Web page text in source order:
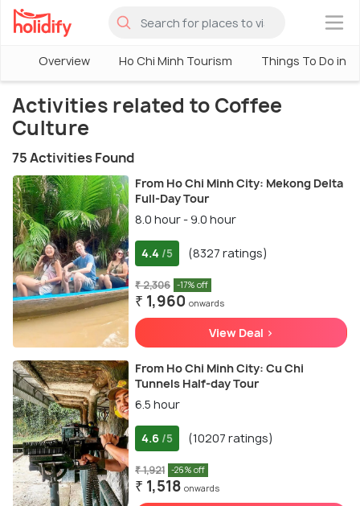
×
Overview Ho Chi Minh Tourism Things To Do in
Activities related to Coffee
Culture
75 Activities Found
From Ho Chi Minh City: Mekong Delta
Full-Day Tour
8.0 hour - 9.0 hour
4.4 /5 (8327 ratings)
₹ 2,306 -17% off
₹ 1,960 onwards
View Deal >
From Ho Chi Minh City: Cu Chi
Tunnels Half-day Tour
6.5 hour
4.6 /5 (10207 ratings)
₹ 1,921 -26% off
₹ 1,518 onwards